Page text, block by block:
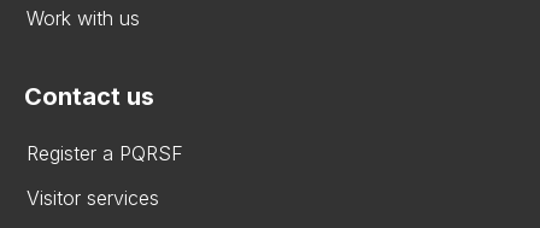
Work with us
Contact us
Register a PQRSF
Visitor services